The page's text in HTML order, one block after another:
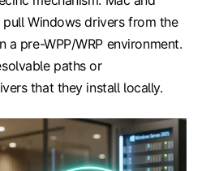
Windows drivers from the
a pre-WPP/WRP environment.
paths or
that they install locally.